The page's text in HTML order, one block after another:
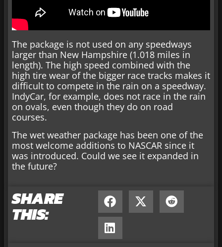
The package is not used on any speedways
larger than New Hampshire (1.018 miles in
length). The high speed combined with the
high tire wear of the bigger race tracks makes it
difficult to compete in the rain on a speedway.
IndyCar, for example, does not race in the rain
on ovals, even though they do on road
courses.
The wet weather package has been one of the
most welcome additions to NASCAR since it
was introduced. Could we see it expanded in
the future?
SHARE
THIS: